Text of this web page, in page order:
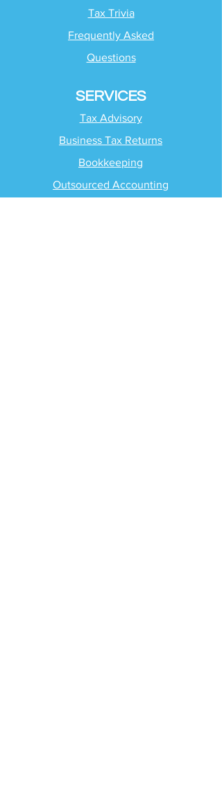
Tax Trivia
Frequently Asked
Questions
SERVICES
Tax Advisory
Business Tax Returns
Bookkeeping
Outsourced Accounting